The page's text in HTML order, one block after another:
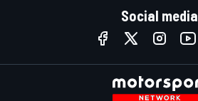
Social media